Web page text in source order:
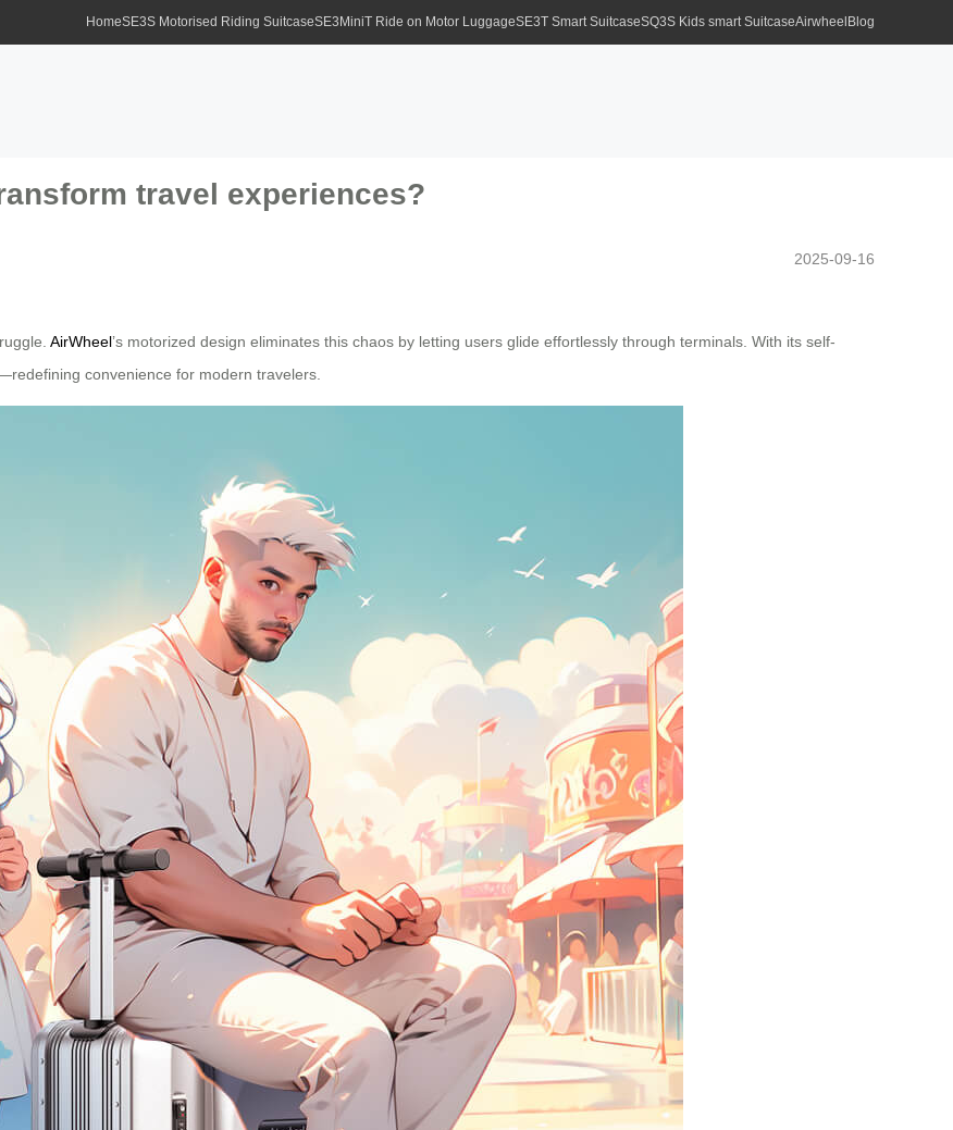
HomeSE3S Motorised Riding SuitcaseSE3MiniT Ride on Motor LuggageSE3T Smart SuitcaseSQ3S Kids smart SuitcaseAirwheel Blog
travel experiences?
2025-09-16
AirWheel’s motorized design eliminates this chaos by letting users glide effortlessly through terminals. With its self-
convenience for modern travelers.